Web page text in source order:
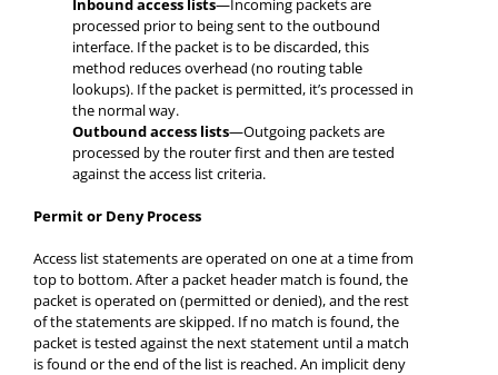
Inbound access lists—Incoming packets are
processed prior to being sent to the outbound
interface. If the packet is to be discarded, this
method reduces overhead (no routing table
lookups). If the packet is permitted, it’s processed in
the normal way.
Outbound access lists—Outgoing packets are
processed by the router first and then are tested
against the access list criteria.
Permit or Deny Process
Access list statements are operated on one at a time from
top to bottom. After a packet header match is found, the
packet is operated on (permitted or denied), and the rest
of the statements are skipped. If no match is found, the
packet is tested against the next statement until a match
is found or the end of the list is reached. An implicit deny